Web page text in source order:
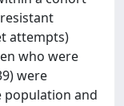
attempts)
who were
were
population and